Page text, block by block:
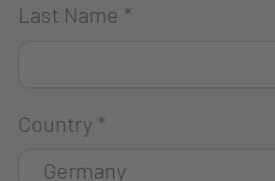
Last Name *
Country *